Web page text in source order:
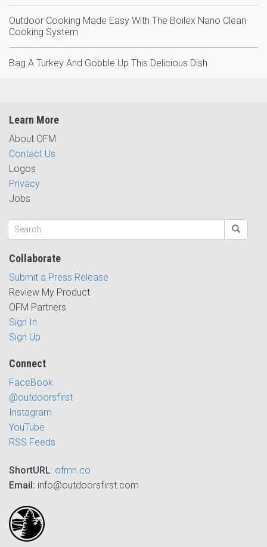
Outdoor Cooking Made Easy With The Boilex Nano Clean
Cooking System
Bag A Turkey And Gobble Up This Delicious Dish
Learn More
About OFM
Contact Us
Logos
Privacy
Jobs
Collaborate
Submit a Press Release
Review My Product
OFM Partners
Sign In
Sign Up
Connect
FaceBook
@outdoorsfirst
Instagram
YouTube
RSS Feeds
ShortURL: ofmn.co
Email: info@outdoorsfirst.com